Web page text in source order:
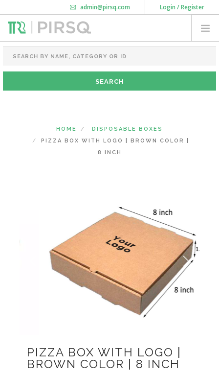
Login / Register
admin@pirsq.com
How it works
Download Android APP
FOOD PACKAGING
CHAI FLASK
POUCHES
HOME
DISPOSABLE BOXES
PIZZA BOX WITH LOGO | BROWN COLOR |
8 INCH
Next
PIZZA BOX WITH LOGO |
BROWN COLOR | 8 INCH